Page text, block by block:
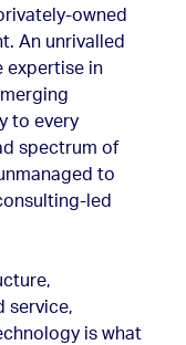
owned
An unrivalled
expertise in
to every
spectrum of
to
led
service,
is what